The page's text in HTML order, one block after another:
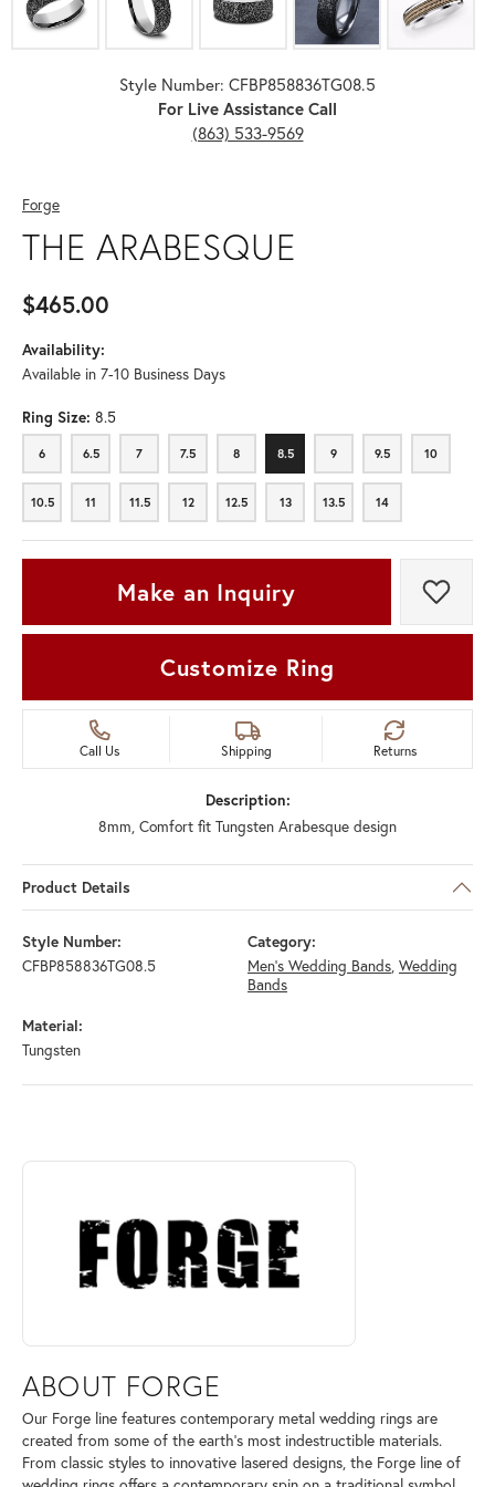
Style Number: CFBP858836TG08.5
For Live Assistance Call
(863) 533-9569
Forge
THE ARABESQUE
$465.00
Availability:
Available in 7-10 Business Days
Ring Size: 8.5
6
6 6.5
6.5 7
7 7.5
7.5 8
8 8.5
8.5 9
9 9.5
9.5 10
10
10.5
10.5 11
11 11.5
11.5 12
12 12.5
12.5 13
13 13.5
13.5 14
14
Make an Inquiry Add
Customize Ring
Call Us Shipping Returns
Description:
8mm, Comfort fit Tungsten Arabesque design
Product Details
Style Number:
CFBP858836TG08.5
Category:
Men's Wedding Bands, Wedding
Bands
Material:
Tungsten
ABOUT FORGE
Discover more about Forge, the brand behind your selected piece.
ABOUT FORGE
Our Forge line features contemporary metal wedding rings are
created from some of the earth's most indestructible materials.
From classic styles to innovative lasered designs, the Forge line of